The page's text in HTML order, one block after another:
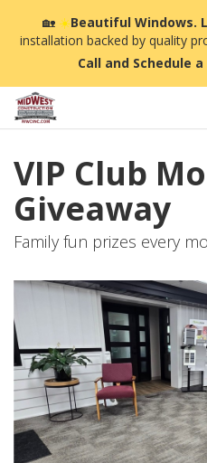
🏡☀️Beautiful Windows.
installation backed by quality
Call and Schedule a
VIP Club
Giveaway
Family fun prizes every